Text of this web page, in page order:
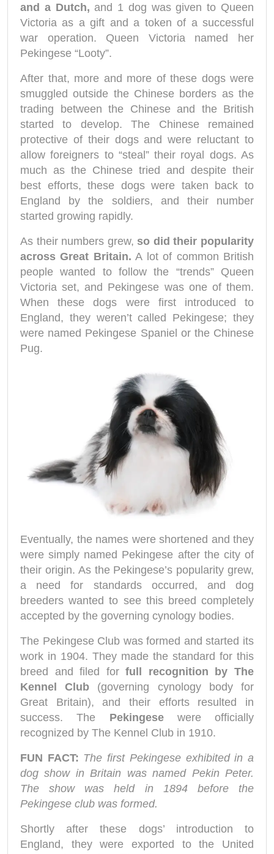
and a Dutch, and 1 dog was given to Queen
Victoria as a gift and a token of a successful
war operation. Queen Victoria named her
Pekingese “Looty”.
After that, more and more of these dogs were
smuggled outside the Chinese borders as the
trading between the Chinese and the British
started to develop. The Chinese remained
protective of their dogs and were reluctant to
allow foreigners to “steal” their royal dogs. As
much as the Chinese tried and despite their
best efforts, these dogs were taken back to
England by the soldiers, and their number
started growing rapidly.
As their numbers grew, so did their popularity
across Great Britain. A lot of common British
people wanted to follow the “trends” Queen
Victoria set, and Pekingese was one of them.
When these dogs were first introduced to
England, they weren’t called Pekingese; they
were named Pekingese Spaniel or the Chinese
Pug.
Eventually, the names were shortened and they
were simply named Pekingese after the city of
their origin. As the Pekingese’s popularity grew,
a need for standards occurred, and dog
breeders wanted to see this breed completely
accepted by the governing cynology bodies.
The Pekingese Club was formed and started its
work in 1904. They made the standard for this
breed and filed forfull recognition by The
Kennel Club (governing cynology body for
Great Britain), and their efforts resulted in
success. The Pekingesewere officially
recognized by The Kennel Club in 1910.
FUN FACT: The first Pekingese exhibited in a
dog show in Britain was named Pekin Peter.
The show was held in 1894 before the
Pekingese club was formed.
Shortly after these dogs’ introduction to
England, they were exported to the United